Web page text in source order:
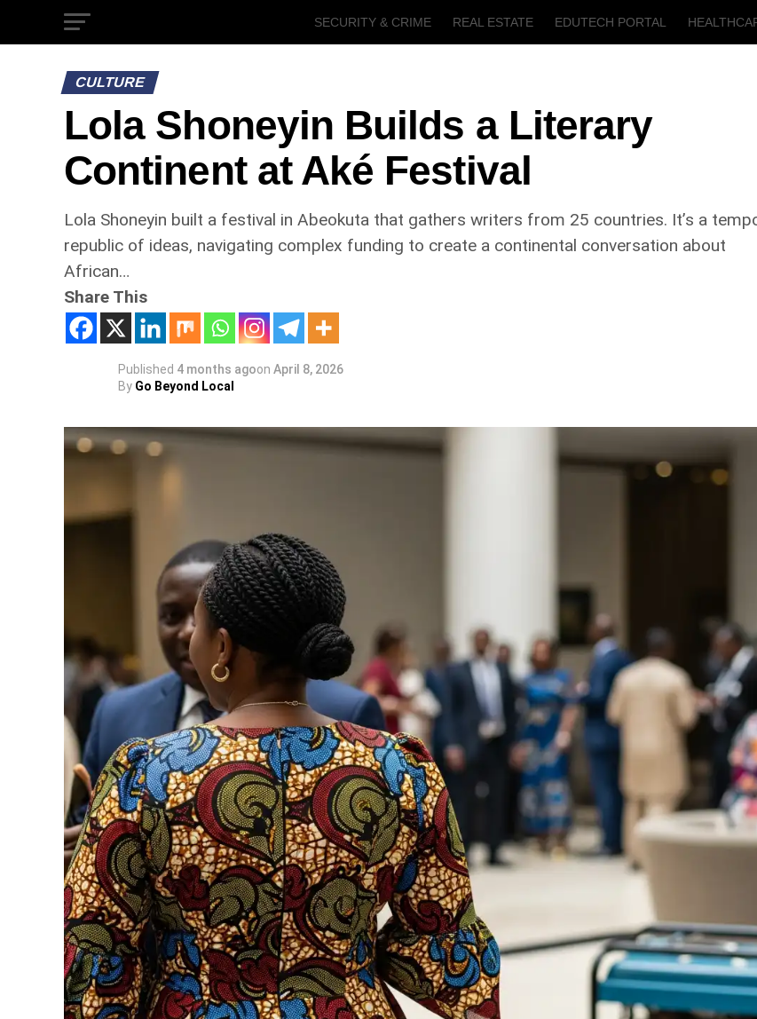
SECURITY & CRIME REAL ESTATE EDUTECH PORTAL
CULTURE
Lola Shoneyin Builds a Literary
Continent at Aké Festival
Lola Shoneyin built a festival in Abeokuta that gathers writers from 25 countries. It’s a
republic of ideas, navigating complex funding to create a continental conversation about
African…
Share This
Published 4 months agoon April 8, 2026
By Go Beyond Local